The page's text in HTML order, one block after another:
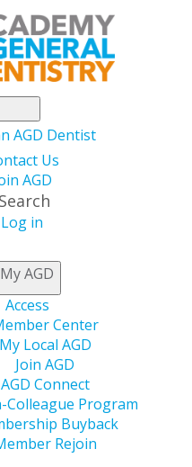
AGD Dentist
Us
AGD
Search
Log in
My AGD
Access
Center
My Local AGD
Join AGD
AGD Connect
Colleague Program
Buyback
Rejoin
approved status, you
and criteria outlined in
are based on
of CE provider and
to continuing dental
should also view the